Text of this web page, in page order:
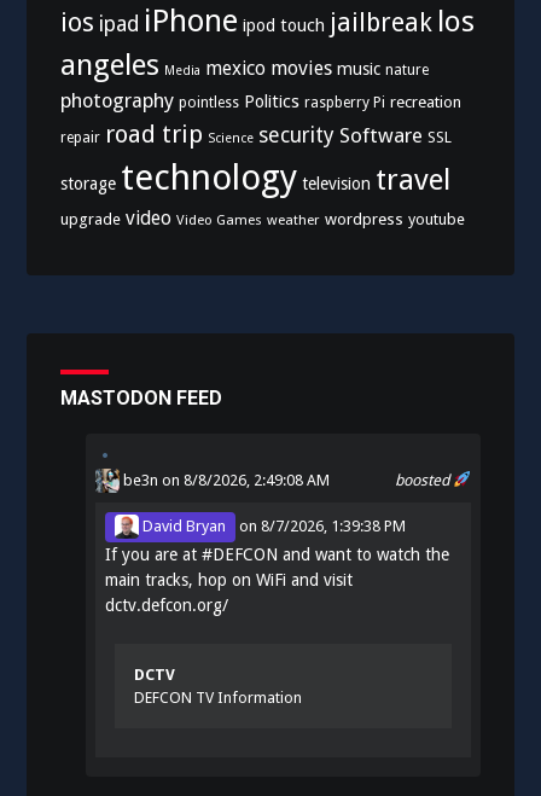
ios ipad iPhone ipod touch jailbreak los
angeles Media mexico movies music nature
photography pointless Politics raspberry Pi recreation
repair road trip Science security Software SSL
storage technology television travel
upgrade video Video Games weather wordpress youtube
MASTODON FEED
boosted
be3n on 8/8/2026, 2:49:08 AM
David Bryan on8/7/2026, 1:39:38 PM
If you are at#DEFCON and want to watch the
main tracks, hop on WiFi and visit
dctv.defcon.org/
DCTV
DEFCON TV Information